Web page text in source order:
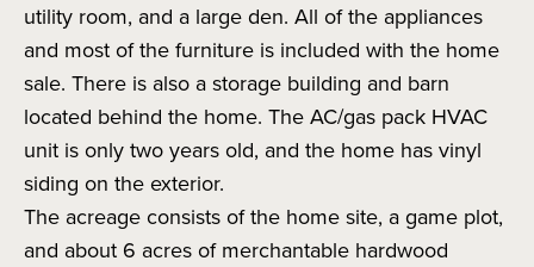
utility room, and a large den. All of the appliances
and most of the furniture is included with the home
sale. There is also a storage building and barn
located behind the home. The AC/gas pack HVAC
unit is only two years old, and the home has vinyl
siding on the exterior.
The acreage consists of the home site, a game plot,
and about 6 acres of merchantable hardwood